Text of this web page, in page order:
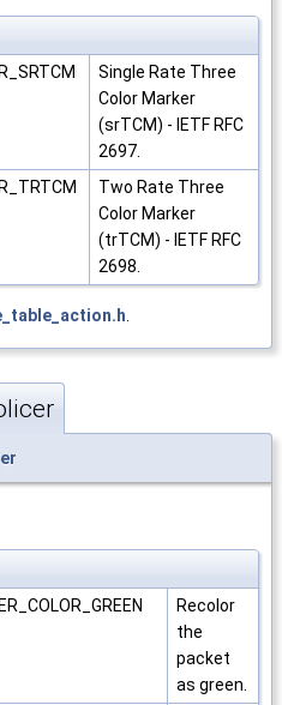
Single Rate Three
Color Marker
(srTCM) - IETF RFC
2697.
Two Rate Three
Color Marker
(trTCM) - IETF RFC
2698.
.
Recolor
the
packet
as green.